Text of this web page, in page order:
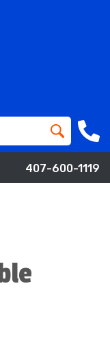
407-600-1119